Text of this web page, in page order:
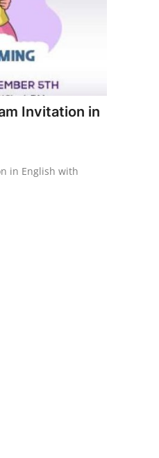
Invitation in
in English with